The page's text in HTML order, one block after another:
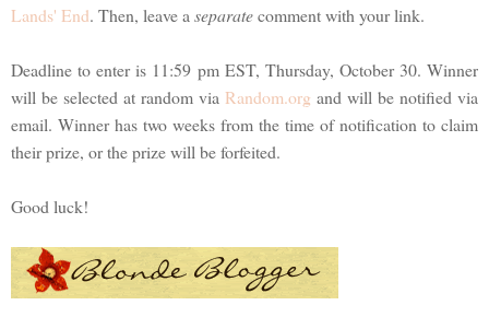
Lands' End. Then, leave a separatecomment with your link.
Deadline to enter is 11:59 pm EST, Thursday, October 30. Winner
will be selected at random via Random.org and will be notified via
email. Winner has two weeks from the time of notification to claim
their prize, or the prize will be forfeited.
Good luck!